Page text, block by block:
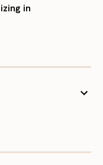
in